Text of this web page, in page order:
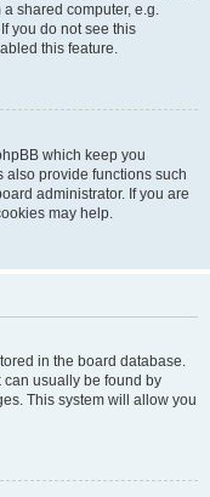
shared computer, e.g.
you do not see this
this feature.
which keep you
provide functions such
administrator. If you are
may help.
in the board database.
can usually be found by
This system will allow you